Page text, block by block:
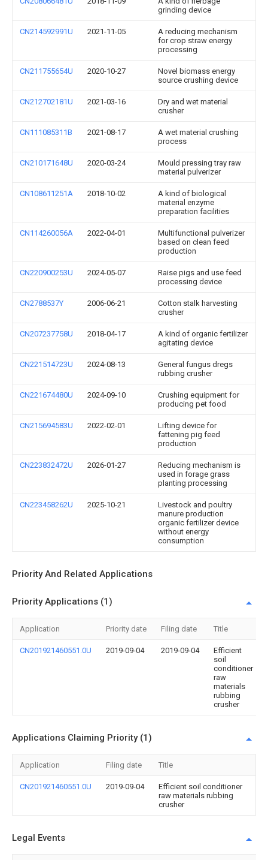
grinding device
CN214592991U 2021-11-05
A reducing mechanism
for crop straw energy
processing
CN211755654U 2020-10-27
Novel biomass energy
source crushing device
CN212702181U 2021-03-16
Dry and wet material
crusher
CN111085311B 2021-08-17
A wet material crushing
process
CN210171648U 2020-03-24
Mould pressing tray raw
material pulverizer
CN108611251A 2018-10-02
A kind of biological
material enzyme
preparation facilities
CN114260056A 2022-04-01
Multifunctional pulverizer
based on clean feed
production
CN220900253U 2024-05-07
Raise pigs and use feed
processing device
CN2788537Y 2006-06-21
Cotton stalk harvesting
crusher
CN207237758U 2018-04-17
A kind of organic fertilizer
agitating device
CN221514723U 2024-08-13
General fungus dregs
rubbing crusher
CN221674480U 2024-09-10
Crushing equipment for
producing pet food
CN215694583U 2022-02-01
Lifting device for
fattening pig feed
production
CN223832472U 2026-01-27
Reducing mechanism is
used in forage grass
planting processing
CN223458262U 2025-10-21
Livestock and poultry
manure production
organic fertilizer device
without energy
consumption
Priority And Related Applications
Priority Applications (1)
Application Priority date Filing date Title
CN201921460551.0U 2019-09-04 2019-09-04
Efficient
soil
conditioner
raw
materials
rubbing
crusher
Applications Claiming Priority (1)
Application Filing date Title
CN201921460551.0U 2019-09-04
Efficient soil conditioner
raw materials rubbing
crusher
Legal Events